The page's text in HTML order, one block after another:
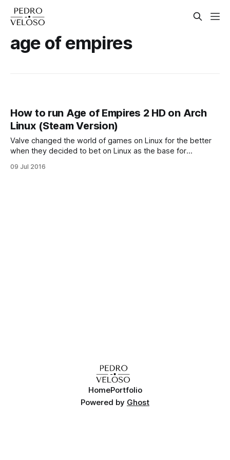
age of empires
How to run Age of Empires 2 HD on Arch
Linux (Steam Version)
Valve changed the world of games on Linux for the better
when they decided to bet on Linux as the base for
prebuilt computers called Steam Machines. Nowadays a lot
09 Jul 2016
HomePortfolio
Powered by Ghost